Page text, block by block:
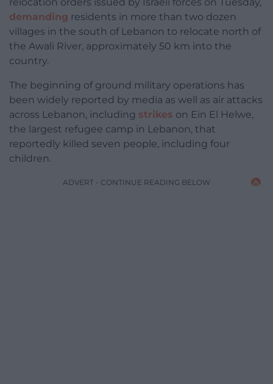
demanding residents in more than two dozen
villages in the south of Lebanon to relocate north of
the Awali River, approximately 50 km into the
country.
The beginning of ground military operations has
been widely reported by media as well as air attacks
across Lebanon, including strikes on Ein El Helwe,
the largest refugee camp in Lebanon, that
reportedly killed seven people, including four
children.
ADVERT - CONTINUE READING BELOW